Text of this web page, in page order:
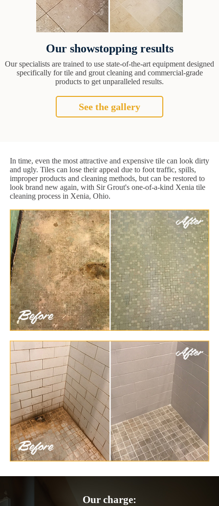
Our showstopping results
Our specialists are trained to use state-of-the-art equipment designed
specifically for tile and grout cleaning and commercial-grade
products to get unparalleled results.
See the gallery
In time, even the most attractive and expensive tile can look dirty
and ugly. Tiles can lose their appeal due to foot traffic, spills,
improper products and cleaning methods, but can be restored to
look brand new again, with Sir Grout's one-of-a-kind Xenia tile
cleaning process in Xenia, Ohio.
Our charge: